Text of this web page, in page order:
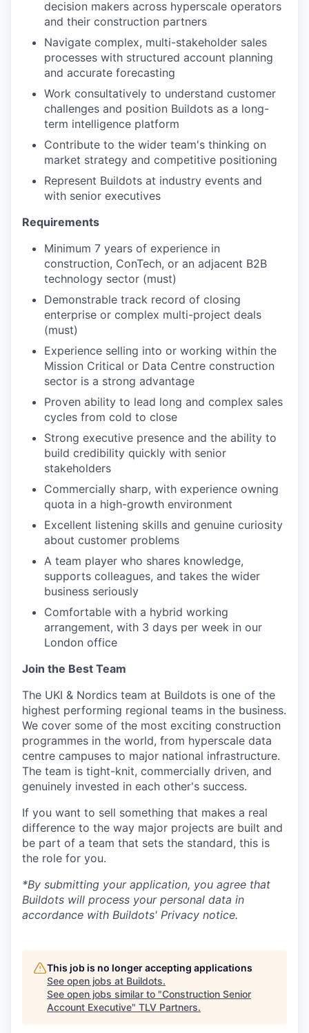
decision makers across hyperscale operators
and their construction partners
Navigate complex, multi-stakeholder sales
processes with structured account planning
and accurate forecasting
Work consultatively to understand customer
challenges and position Buildots as a long-
term intelligence platform
Contribute to the wider team's thinking on
market strategy and competitive positioning
Represent Buildots at industry events and
with senior executives
Requirements
Minimum 7 years of experience in
construction, ConTech, or an adjacent B2B
technology sector (must)
Demonstrable track record of closing
enterprise or complex multi-project deals
(must)
Experience selling into or working within the
Mission Critical or Data Centre construction
sector is a strong advantage
Proven ability to lead long and complex sales
cycles from cold to close
Strong executive presence and the ability to
build credibility quickly with senior
stakeholders
Commercially sharp, with experience owning
quota in a high-growth environment
Excellent listening skills and genuine curiosity
about customer problems
A team player who shares knowledge,
supports colleagues, and takes the wider
business seriously
Comfortable with a hybrid working
arrangement, with 3 days per week in our
London office
Join the Best Team
The UKI & Nordics team at Buildots is one of the
highest performing regional teams in the business.
We cover some of the most exciting construction
programmes in the world, from hyperscale data
centre campuses to major national infrastructure.
The team is tight-knit, commercially driven, and
genuinely invested in each other's success.
If you want to sell something that makes a real
difference to the way major projects are built and
be part of a team that sets the standard, this is
the role for you.
*By submitting your application, you agree that
Buildots will process your personal data in
accordance with Buildots' Privacy notice.
This job is no longer accepting applications
See open jobs at Buildots.
See open jobs similar to "Construction Senior
Account Executive" TLV Partners.